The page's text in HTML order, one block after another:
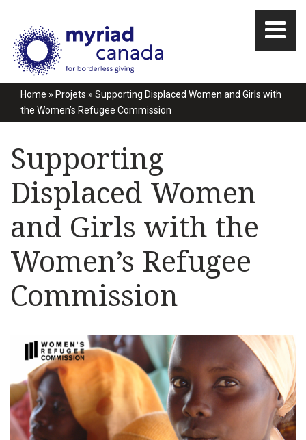
Home » Projets » Supporting Displaced Women and Girls with
the Women’s Refugee Commission
Supporting
Displaced Women
and Girls with the
Women’s Refugee
Commission